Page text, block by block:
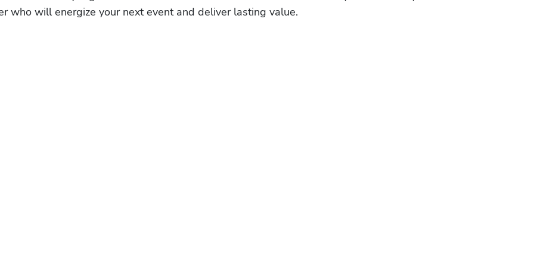
who will energize your next event and deliver lasting value.